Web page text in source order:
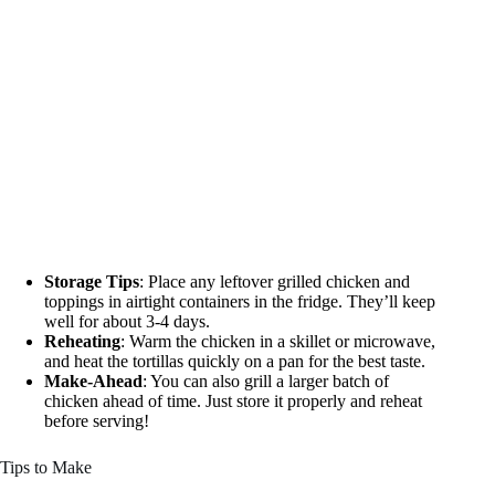
Storage Tips: Place any leftover grilled chicken and
toppings in airtight containers in the fridge. They’ll keep
well for about 3-4 days.
Reheating: Warm the chicken in a skillet or microwave,
and heat the tortillas quickly on a pan for the best taste.
Make-Ahead: You can also grill a larger batch of
chicken ahead of time. Just store it properly and reheat
before serving!
Tips to Make